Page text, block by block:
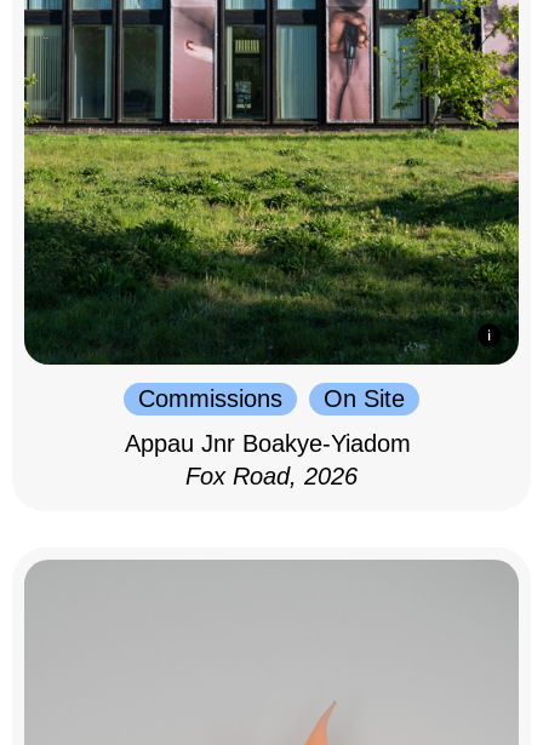
Commissions
On Site
Appau Jnr Boakye-Yiadom
Fox Road, 2026